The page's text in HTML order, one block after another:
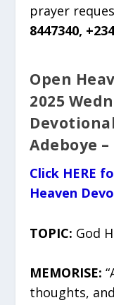
prayer
8447340,
Open
2025
Adeboye
Click HERE
Heaven
TOPIC: God
MEMORISE:
thoughts,